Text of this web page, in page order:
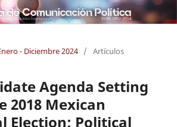
- Diciembre 2024 / Artículos
Agenda Setting
2018 Mexican
Election: Political